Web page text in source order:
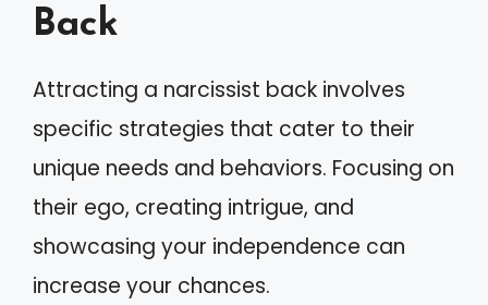
Back
Attracting a narcissist back involves
specific strategies that cater to their
unique needs and behaviors. Focusing on
their ego, creating intrigue, and
showcasing your independence can
increase your chances.